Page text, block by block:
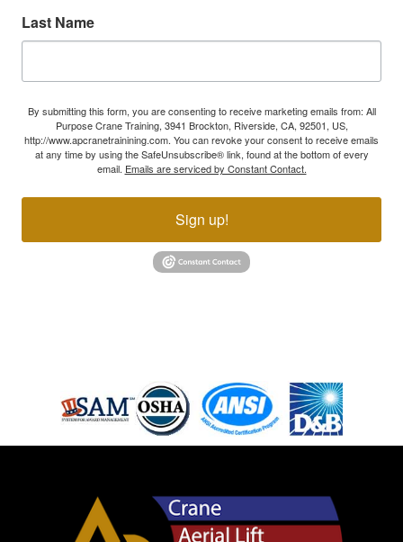
Last Name
By submitting this form, you are consenting to receive marketing emails from: All
Purpose Crane Training, 3941 Brockton, Riverside, CA, 92501, US,
http://www.apcranetrainining.com. You can revoke your consent to receive emails
at any time by using the SafeUnsubscribe® link, found at the bottom of every
email. Emails are serviced by Constant Contact.
Sign up!